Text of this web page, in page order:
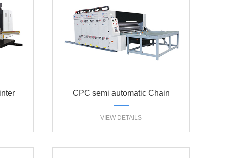
CPC semi automatic Chain
feeding flexo printer slotter
VIEW DETAILS